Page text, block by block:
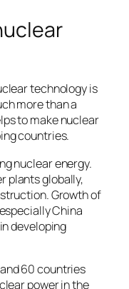
technology is
more than a
to make nuclear
countries.
nuclear energy.
plants globally,
Growth of
China
developing
60 countries
power in the